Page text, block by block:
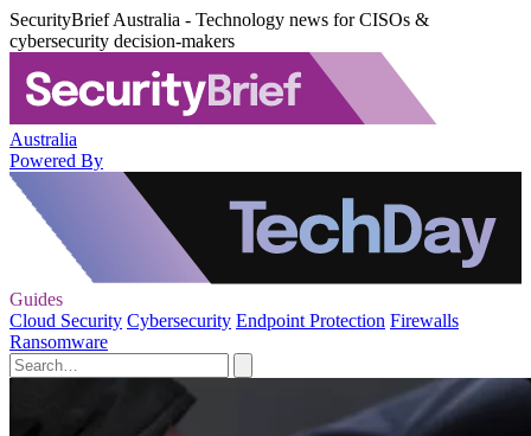
SecurityBrief Australia - Technology news for CISOs &
cybersecurity decision-makers
Australia
Powered By
Guides
Cloud Security Cybersecurity Endpoint Protection Firewalls
Ransomware